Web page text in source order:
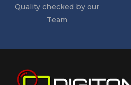
Quality checked by our
Team